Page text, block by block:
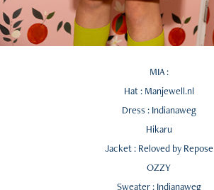
MIA :
Hat : Manjewell.nl
Dress : Indianaweg
Hikaru
Jacket : Reloved by Repose
OZZY
Sweater : Indianaweg